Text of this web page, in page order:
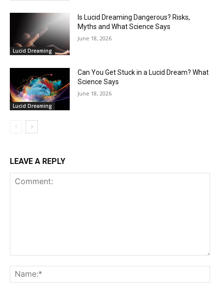
Lucid Dreaming
Is Lucid Dreaming Dangerous? Risks,
Myths and What Science Says
June 18, 2026
Lucid Dreaming
Can You Get Stuck in a Lucid Dream? What
Science Says
June 18, 2026
LEAVE A REPLY